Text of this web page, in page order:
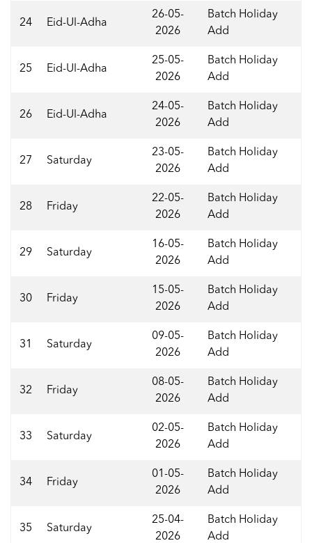
24 Eid-Ul-Adha
26-05-
2026
Batch Holiday
Add
25 Eid-Ul-Adha
25-05-
2026
Batch Holiday
Add
26 Eid-Ul-Adha
24-05-
2026
Batch Holiday
Add
27 Saturday
23-05-
2026
Batch Holiday
Add
28 Friday
22-05-
2026
Batch Holiday
Add
29 Saturday
16-05-
2026
Batch Holiday
Add
30 Friday
15-05-
2026
Batch Holiday
Add
31 Saturday
09-05-
2026
Batch Holiday
Add
32 Friday
08-05-
2026
Batch Holiday
Add
33 Saturday
02-05-
2026
Batch Holiday
Add
34 Friday
01-05-
2026
Batch Holiday
Add
35 Saturday
25-04-
2026
Batch Holiday
Add